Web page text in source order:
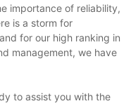
importance of reliability,
is a storm for
for our high ranking in
management, we have
to assist you with the